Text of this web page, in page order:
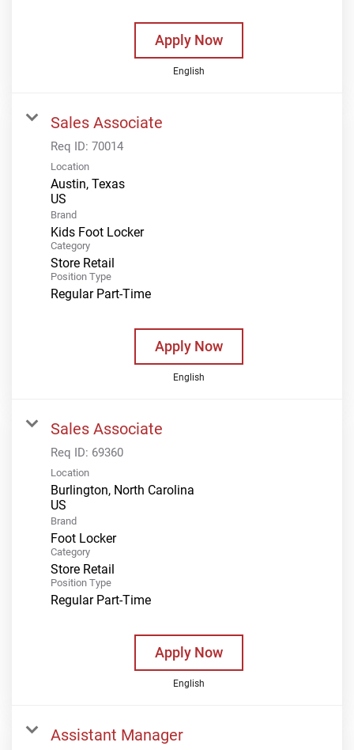
Apply Now
English
Sales Associate
Req ID: 70014
Location
Austin, Texas
Brand
Kids Foot Locker
Category
Store Retail
Position Type
Regular Part-Time
Apply Now
English
Sales Associate
Req ID: 69360
Location
Burlington, North Carolina
Brand
Foot Locker
Category
Store Retail
Position Type
Regular Part-Time
Apply Now
English
Assistant Manager